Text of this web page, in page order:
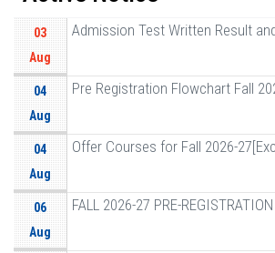
03
Aug
Admission Test Written Result
04
Aug
Pre Registration Flowchart Fall
04
Aug
Offer Courses for Fall 2026-
06
Aug
FALL 2026-27 PRE-